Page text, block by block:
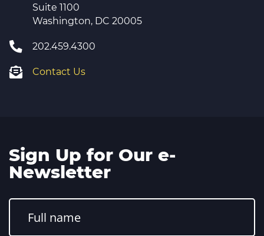
Suite 1100
Washington, DC 20005
202.459.4300
Contact Us
Sign Up for Our e-
Newsletter